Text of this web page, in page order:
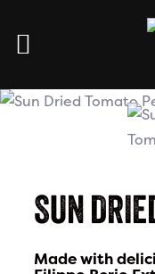
SUN
Made with